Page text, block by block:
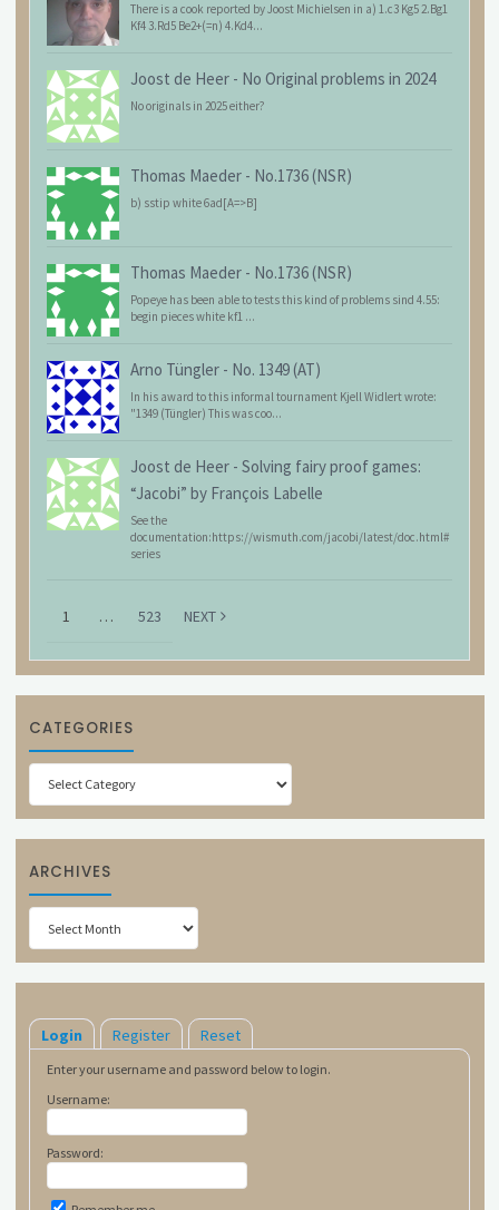
There is a cook reported by Joost Michielsen in a) 1.c3 Kg5 2.Bg1
Kf4 3.Rd5 Be2+(=n) 4.Kd4...
Joost de Heer - No Original problems in 2024
No originals in 2025 either?
Thomas Maeder - No.1736 (NSR)
b) sstip white 6ad[A=>B]
Thomas Maeder - No.1736 (NSR)
Popeye has been able to tests this kind of problems sind 4.55:
begin pieces white kf1 ...
Arno Tüngler - No. 1349 (AT)
In his award to this informal tournament Kjell Widlert wrote:
"1349 (Tüngler) This was coo...
Joost de Heer - Solving fairy proof games:
“Jacobi” by François Labelle
See the
documentation:https://wismuth.com/jacobi/latest/doc.html#
series
1 … 523 NEXT
CATEGORIES
Categories
ARCHIVES
Archives
Login Register Reset
Enter your username and password below to login.
Username:
Password: